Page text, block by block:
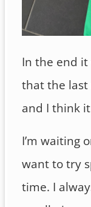
In the end it
that the
and I think
I’m waiting
want to try
time. I